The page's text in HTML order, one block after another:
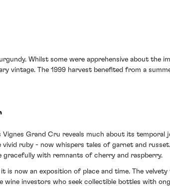
Whilst some were apprehensive about the
vintage. The 1999 harvest benefited from a
Grand Cru reveals much about its temporal
ruby - now whispers tales of garnet and
with remnants of cherry and raspberry.
now an exposition of place and time. The
investors who seek collectible bottles with